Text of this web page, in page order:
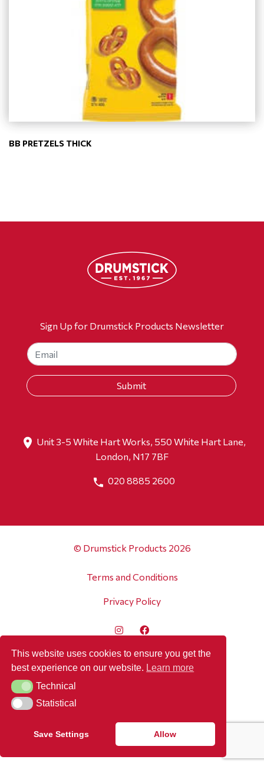
BB PRETZELS THICK
Sign Up for Drumstick Products Newsletter
Unit 3-5 White Hart Works, 550 White Hart Lane,
London, N17 7BF
020 8885 2600
© Drumstick Products 2026
Terms and Conditions
Privacy Policy
This website uses cookies to ensure you get the
best experience on our website. Learn more
TechnicalTechnical
StatisticalStatistical
Save Settings Allow